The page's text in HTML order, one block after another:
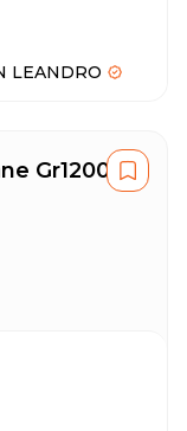
LEANDRO
Gr1200Xl